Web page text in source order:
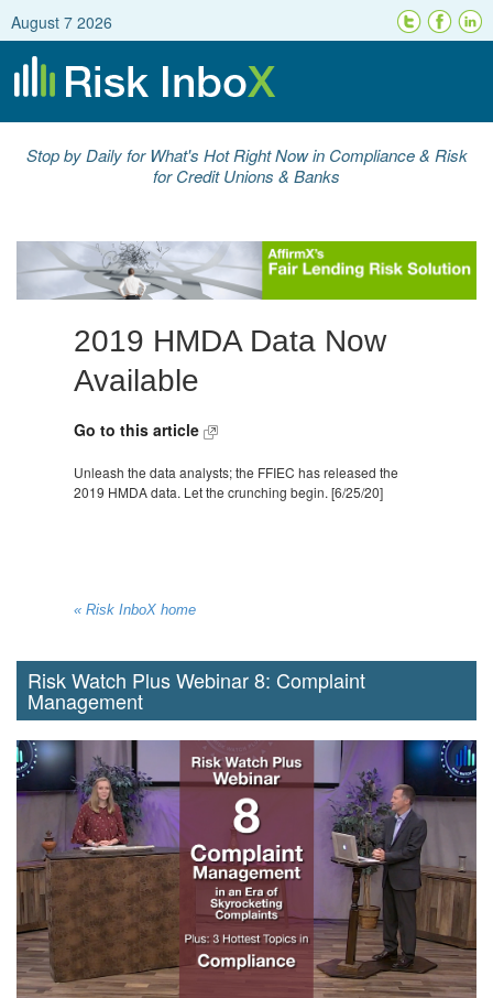
August 7 2026
Stop by Daily for What's Hot Right Now in Compliance & Risk
for Credit Unions & Banks
2019 HMDA Data Now
Available
Go to this article
Unleash the data analysts; the FFIEC has released the
2019 HMDA data. Let the crunching begin. [6/25/20]
« Risk InboX home
Risk Watch Plus Webinar 8: Complaint
Management